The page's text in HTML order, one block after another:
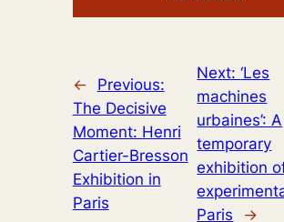
←
Previous:
The Decisive
Moment: Henri
Cartier-Bresson
Exhibition in
Paris
Next:‘Les
machines
urbaines’: A
temporary
exhibition
Paris
→